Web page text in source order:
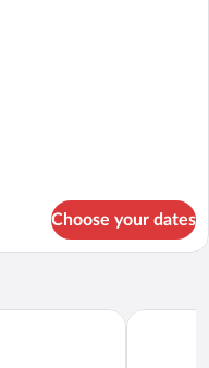
Choose your dates
Hotel